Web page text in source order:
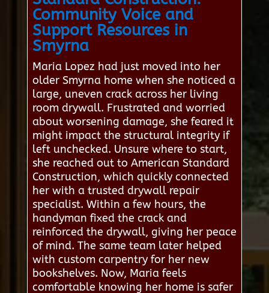
Community Voice and
Support Resources in
Smyrna
Maria Lopez had just moved into her
older Smyrna home when she noticed a
large, uneven crack across her living
room drywall. Frustrated and worried
about worsening damage, she feared it
might impact the structural integrity if
left unchecked. Unsure where to start,
she reached out to American Standard
Construction, which quickly connected
her with a trusted drywall repair
specialist. Within a few hours, the
handyman fixed the crack and
reinforced the drywall, giving her peace
of mind. The same team later helped
with custom carpentry for her new
bookshelves. Now, Maria feels
comfortable knowing her home is safer